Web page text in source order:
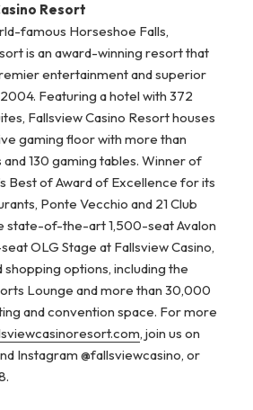
Resort
famous Horseshoe Falls,
is an award-winning resort that
entertainment and superior
Featuring a hotel with 372
Fallsview Casino Resort houses
gaming floor with more than
130 gaming tables. Winner of
Best of Award of Excellence for its
Ponte Vecchio and 21 Club
state-of-the-art 1,500-seat Avalon
OLG Stage at Fallsview Casino,
shopping options, including the
Lounge and more than 30,000
and convention space. For more
, join us on
Instagram @fallsviewcasino, or